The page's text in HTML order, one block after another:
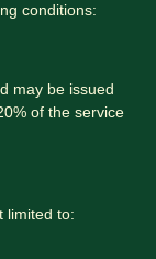
conditions:
may be issued
of the service
limited to: